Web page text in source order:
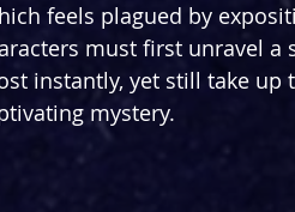
feels plagued by
must first unravel a
instantly, yet still take up
mystery.